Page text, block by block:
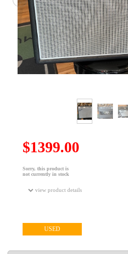
$1399.00
Sorry, this product is
not currently in stock
view product details
USED